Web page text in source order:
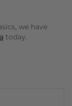
we have
today.